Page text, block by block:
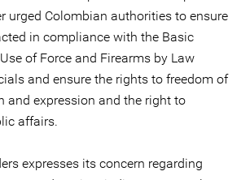
urged Colombian authorities to ensure
in compliance with the Basic
of Force and Firearms by Law
and ensure the rights to freedom of
and expression and the right to
affairs.
expresses its concern regarding